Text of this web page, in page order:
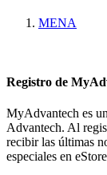
MENA
Registro de
MyAdvantech es
Advantech. Al
recibir las últimas
especiales en